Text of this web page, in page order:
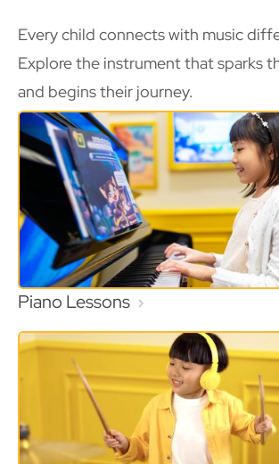
Every child connects with music
Explore the instrument that sparks
and begins their journey.
Piano Lessons